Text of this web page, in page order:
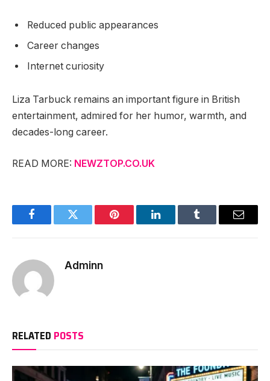
Reduced public appearances
Career changes
Internet curiosity
Liza Tarbuck remains an important figure in British
entertainment, admired for her humor, warmth, and
decades-long career.
READ MORE: NEWZTOP.CO.UK
FacebookTwitter Pinterest LinkedInTumblr Email
Adminn
RELATED POSTS